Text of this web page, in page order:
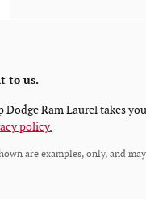
to us.
Dodge Ram Laurel takes
policy.
are examples, only, and